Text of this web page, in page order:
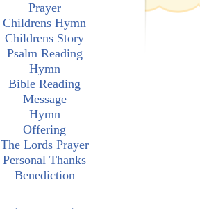
Prayer
Childrens Hymn
Childrens Story
Psalm Reading
Hymn
Bible Reading
Message
Hymn
Offering
The Lords Prayer
Personal Thanks
Benediction